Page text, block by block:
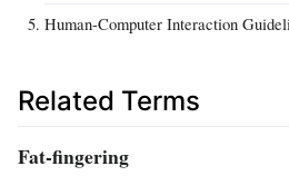
Human-Computer Interaction
Related Terms
Fat-fingering